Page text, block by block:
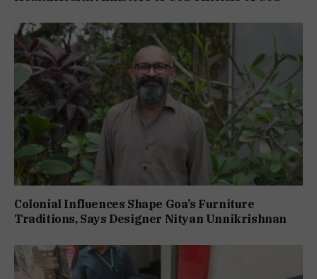
Colonial Influences Shape Goa’s Furniture
Traditions, Says Designer Nityan Unnikrishnan